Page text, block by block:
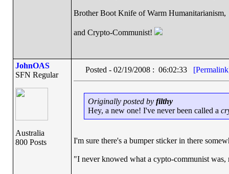
Brother Boot Knife of Warm Humanitarianism,
and Crypto-Communist!
JohnOAS
SFN Regular
Australia
800 Posts
Posted - 02/19/2008 : 06:02:33
Originally posted by filthy
Hey, a new one! I've never been called a
I'm sure there's a bumper sticker in there
"I never knowed what a cypto-communist